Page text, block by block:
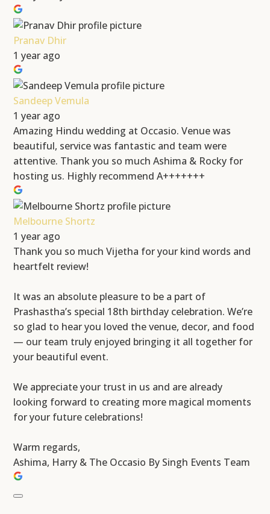
Pranav Dhir
1 year ago
Sandeep Vemula
1 year ago
Amazing Hindu wedding at Occasio. Venue was
beautiful, service was fantastic and team were
attentive. Thank you so much Ashima & Rocky for
hosting us. Highly recommend A+++++++
Melbourne Shortz
1 year ago
Thank you so much Vijetha for your kind words and
heartfelt review!
It was an absolute pleasure to be a part of
Prashastha’s special 18th birthday celebration. We’re
so glad to hear you loved the venue, decor, and food
— our team truly enjoyed bringing it all together for
your beautiful event.
We appreciate your trust in us and are already
looking forward to creating more magical moments
for your future celebrations!
Warm regards,
Ashima, Harry & The Occasio By Singh Events Team